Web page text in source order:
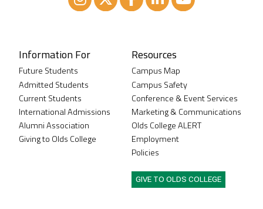
Information For
Future Students
Admitted Students
Current Students
International Admissions
Alumni Association
Giving to Olds College
Resources
Campus Map
Campus Safety
Conference & Event Services
Marketing & Communications
Olds College ALERT
Employment
Policies
GIVE TO OLDS COLLEGE